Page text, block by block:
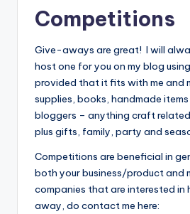
Competitions
Give-aways are great! I will
host one for you on my blog
provided that it fits with me and
supplies, books, handmade
bloggers – anything craft
plus gifts, family, party and
Competitions are beneficial in
both your business/product and
companies that are interested in
away, do contact me here: